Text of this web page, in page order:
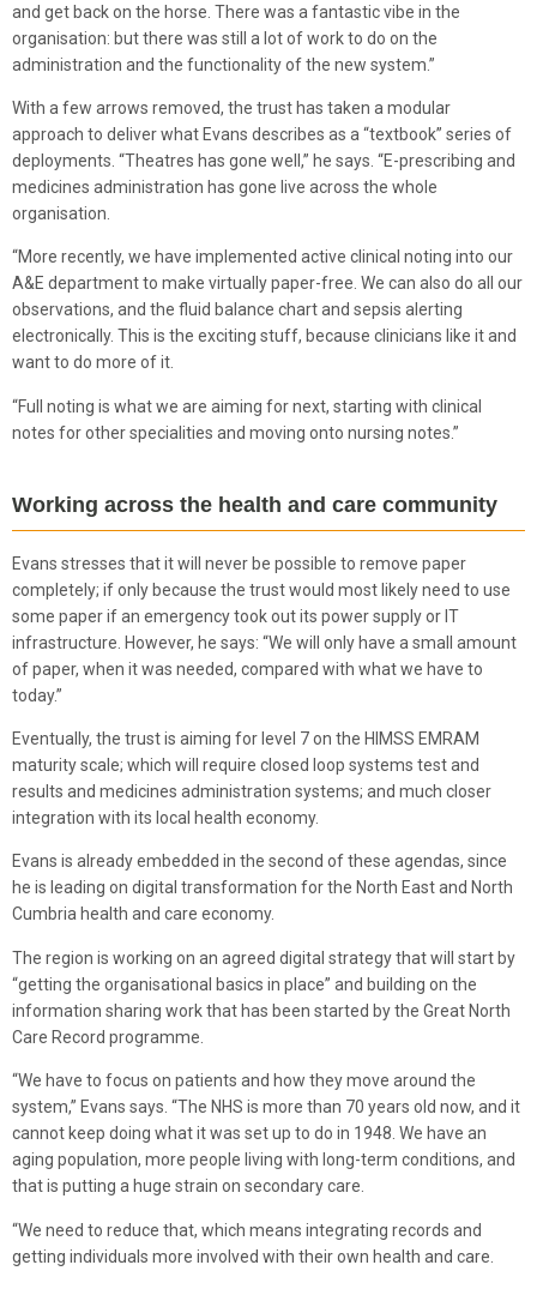
and get back on the horse. There was a fantastic vibe in the
organisation: but there was still a lot of work to do on the
administration and the functionality of the new system.”
With a few arrows removed, the trust has taken a modular
approach to deliver what Evans describes as a “textbook” series of
deployments. “Theatres has gone well,” he says. “E-prescribing and
medicines administration has gone live across the whole
organisation.
“More recently, we have implemented active clinical noting into our
A&E department to make virtually paper-free. We can also do all our
observations, and the fluid balance chart and sepsis alerting
electronically. This is the exciting stuff, because clinicians like it and
want to do more of it.
“Full noting is what we are aiming for next, starting with clinical
notes for other specialities and moving onto nursing notes.”
Working across the health and care community
Evans stresses that it will never be possible to remove paper
completely; if only because the trust would most likely need to use
some paper if an emergency took out its power supply or IT
infrastructure. However, he says: “We will only have a small amount
of paper, when it was needed, compared with what we have to
today.”
Eventually, the trust is aiming for level 7 on the HIMSS EMRAM
maturity scale; which will require closed loop systems test and
results and medicines administration systems; and much closer
integration with its local health economy.
Evans is already embedded in the second of these agendas, since
he is leading on digital transformation for the North East and North
Cumbria health and care economy.
The region is working on an agreed digital strategy that will start by
“getting the organisational basics in place” and building on the
information sharing work that has been started by the Great North
Care Record programme.
“We have to focus on patients and how they move around the
system,” Evans says. “The NHS is more than 70 years old now, and it
cannot keep doing what it was set up to do in 1948. We have an
aging population, more people living with long-term conditions, and
that is putting a huge strain on secondary care.
“We need to reduce that, which means integrating records and
getting individuals more involved with their own health and care.